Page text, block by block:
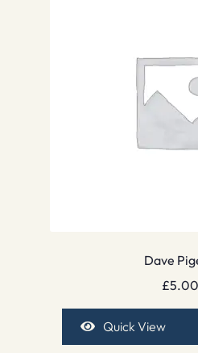
Dave
£5.00
Quick View